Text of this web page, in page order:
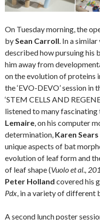
On Tuesday morning, the
bySean Carroll. In a
described how pursuing his
him away from
on the evolution of proteins
the ‘EVO-DEVO’ session
‘STEM CELLS AND
listened to many
Lemaire, on his computer
determination, Karen Sears
unique aspects of bat
evolution of leaf form and
of leaf shape (Vuolo et al.,
Peter Holland covered his
Pdx, in a variety of different
A second lunch poster